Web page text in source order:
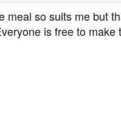
meal so suits me but
is free to make